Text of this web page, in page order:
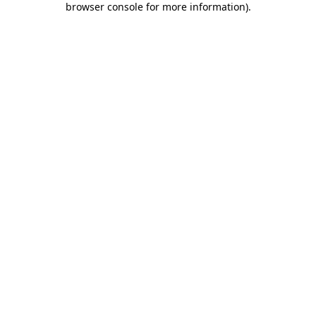
browser console for more information).